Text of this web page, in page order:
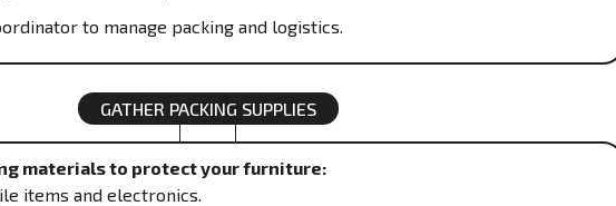
to manage packing and logistics.
GATHER PACKING SUPPLIES
materials to protect your furniture:
items and electronics.